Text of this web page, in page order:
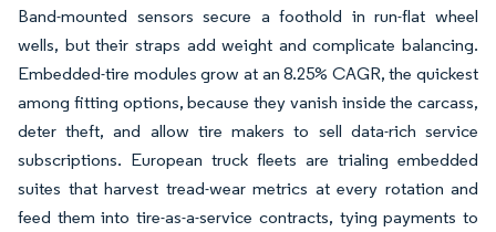
Band-mounted sensors secure a foothold in run-flat wheel
wells, but their straps add weight and complicate balancing.
Embedded-tire modules grow at an 8.25% CAGR, the quickest
among fitting options, because they vanish inside the carcass,
deter theft, and allow tire makers to sell data-rich service
subscriptions. European truck fleets are trialing embedded
suites that harvest tread-wear metrics at every rotation and
feed them into tire-as-a-service contracts, tying payments to